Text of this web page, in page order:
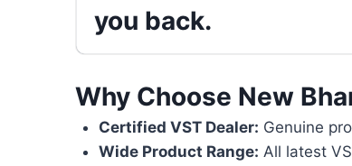
you back.
Why Choose New
Certified VST Dealer: Genuine
Wide Product Range: All latest